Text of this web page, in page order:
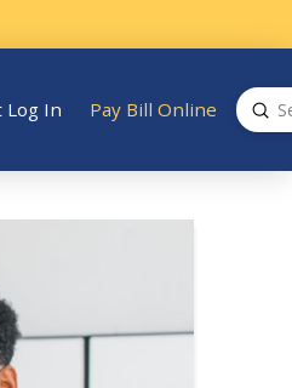
Log In Pay Bill Online
Search